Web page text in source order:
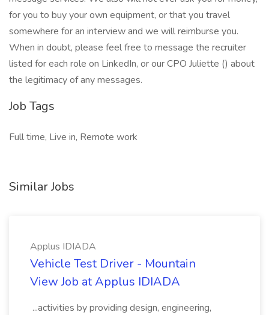
for you to buy your own equipment, or that you travel
somewhere for an interview and we will reimburse you.
When in doubt, please feel free to message the recruiter
listed for each role on LinkedIn, or our CPO Juliette () about
the legitimacy of any messages.
Job Tags
Full time, Live in, Remote work
Similar Jobs
Applus IDIADA
Vehicle Test Driver - Mountain
View Job at Applus IDIADA
...activities by providing design, engineering,